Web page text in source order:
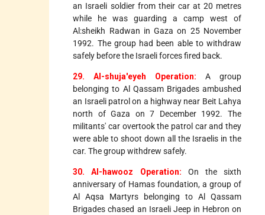
an Israeli soldier from their car at 20 metres
while he was guarding a camp west of
Al:sheikh Radwan in Gaza on 25 November
1992. The group had been able to withdraw
safely before the Israeli forces fired back.
29. Al-shuja'eyeh Operation: A group
belonging to Al Qassam Brigades ambushed
an Israeli patrol on a highway near Beit Lahya
north of Gaza on 7 December 1992. The
militants' car overtook the patrol car and they
were able to shoot down all the Israelis in the
car. The group withdrew safely.
30. Al-hawooz Operation: On the sixth
anniversary of Hamas foundation, a group of
Al Aqsa Martyrs belonging to Al Qassam
Brigades chased an Israeli Jeep in Hebron on